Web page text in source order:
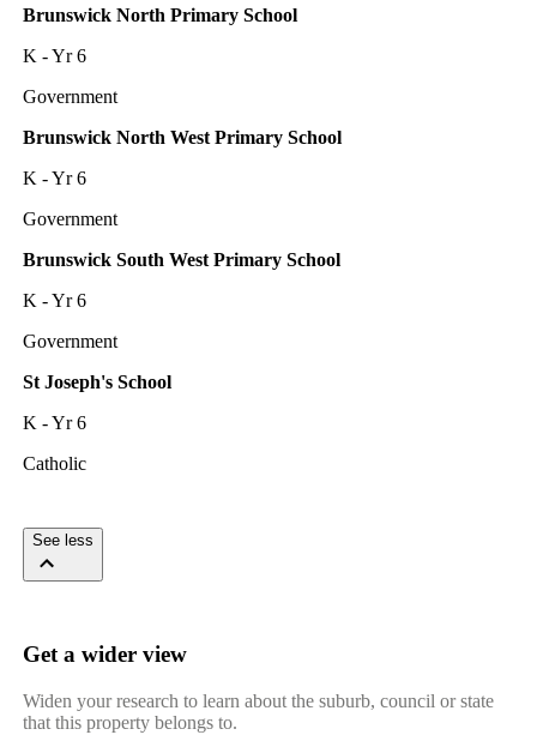
Brunswick North Primary School
K - Yr 6
Government
Brunswick North West Primary School
K - Yr 6
Government
Brunswick South West Primary School
K - Yr 6
Government
St Joseph's School
K - Yr 6
Catholic
See less
Get a wider view
Widen your research to learn about the suburb, council or state
that this property belongs to.